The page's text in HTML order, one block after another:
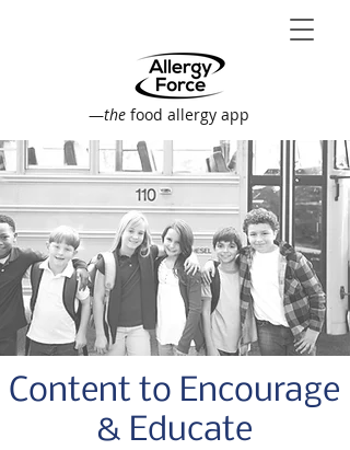
—the food allergy app
Content to Encourage
& Educate